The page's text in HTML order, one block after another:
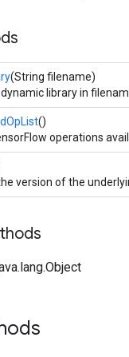
(String filename)
library in
()
operations
version of the